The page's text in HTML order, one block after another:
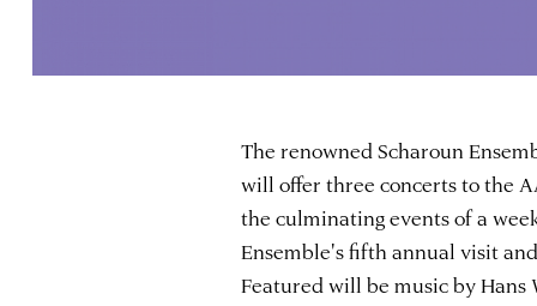
The renowned Scharoun
will offer three concerts to the
the culminating events of a
Ensemble's fifth annual visit
Featured will be music by Hans